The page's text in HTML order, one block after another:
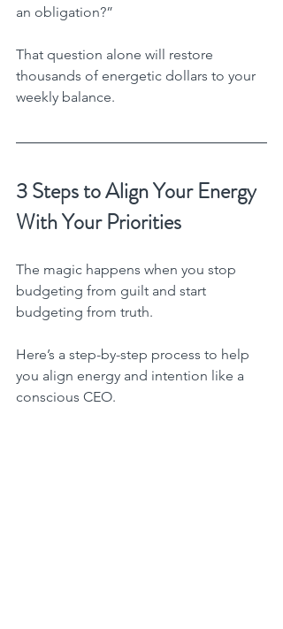
an obligation?”
That question alone will restore
thousands of energetic dollars to your
weekly balance.
3 Steps to Align Your Energy
With Your Priorities
The magic happens when you stop
budgeting from guilt and start
budgeting from truth.
Here’s a step-by-step process to help
you align energy and intention like a
conscious CEO.